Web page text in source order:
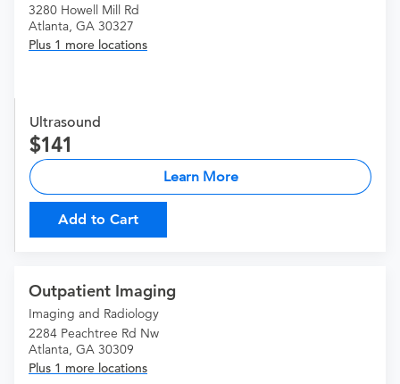
3280 Howell Mill Rd
Atlanta, GA 30327
Plus 1 more locations
Ultrasound
141
Learn More
Add to Cart
Outpatient Imaging
Imaging and Radiology
2284 Peachtree Rd Nw
Atlanta, GA 30309
Plus 1 more locations